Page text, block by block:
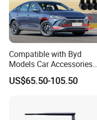
Compatible with Byd
Models Car Accessories
OEM Front Parking Sensor
Radar Kit
US$65.50-105.50